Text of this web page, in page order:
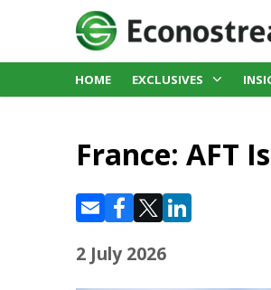
HOME EXCLUSIVES
France: AFT
2 July 2026